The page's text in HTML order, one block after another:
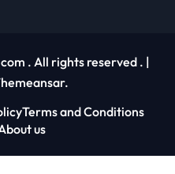
. All rights reserved . |
.
Terms and Conditions
us